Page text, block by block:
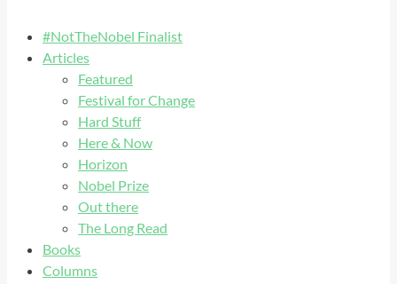
#NotTheNobel Finalist
Articles
Featured
Festival for Change
Hard Stuff
Here & Now
Horizon
Nobel Prize
Out there
The Long Read
Books
Columns